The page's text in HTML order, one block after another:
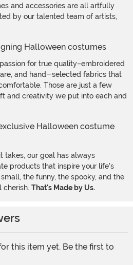
and accessories are all artfully
by our talented team of artists,
for true quality–embroidered
and hand-selected fabrics that
Those are just a few
and creativity we put into each and
takes, our goal has always
products that inspire your life's
the funny, the spooky, and the
cherish. That's Made by Us.
this item yet. Be the first to